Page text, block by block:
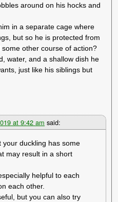
around on his hocks and
in a separate cage where
but so he is protected from
other course of action?
water, and a shallow dish he
just like his siblings but
at 9:42 am said:
duckling has some
may result in a short
helpful to each
each other.
but you can also try